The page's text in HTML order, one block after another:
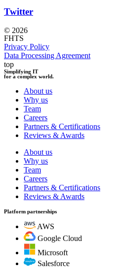
Twitter
© 2026
FHTS
Privacy Policy
Data Processing Agreement
top
Simplifying IT
for a complex world.
About us
Why us
Team
Careers
Partners & Certifications
Reviews & Awards
About us
Why us
Team
Careers
Partners & Certifications
Reviews & Awards
Platform partnerships
AWS
Google Cloud
Microsoft
Salesforce